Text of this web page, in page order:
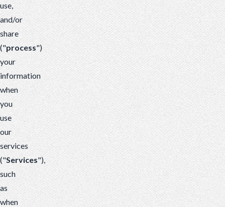
use,
and/or
share
("process")
your
information
when
you
use
our
services
("Services"),
such
as
when